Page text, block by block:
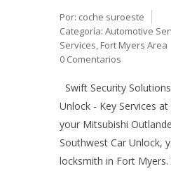
Por: coche suroeste
Categoría: Automotive
Services, Fort Myers Area
0 Comentarios
Swift Security
Unlock - Key Services
your Mitsubishi
Southwest Car Unlock,
locksmith in Fort